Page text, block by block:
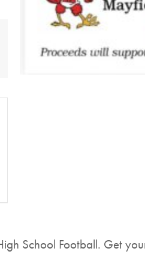
School Football. Get